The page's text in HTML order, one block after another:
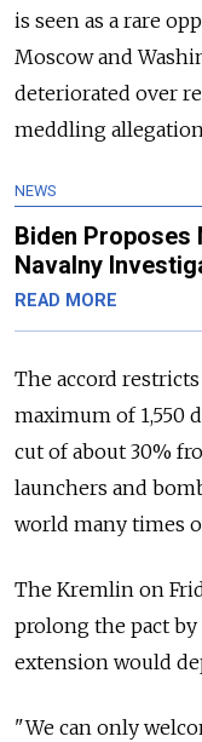
is seen as a rare
Moscow and
deteriorated over
meddling
NEWS
Biden Proposes
Navalny
READ MORE
The accord
maximum of 1,550
cut of about 30%
launchers and
world many times
The Kremlin on
prolong the pact
extension would
"We can only